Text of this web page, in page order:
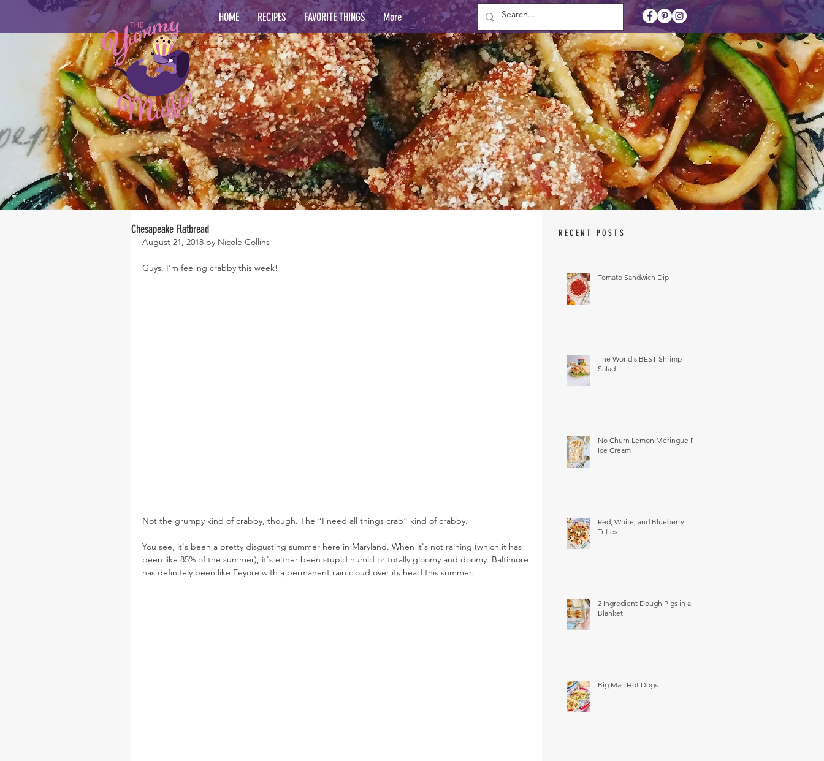
HOME RECIPES FAVORITE THINGS More
Chesapeake Flatbread
August 21, 2018 by Nicole Collins
Guys, I'm feeling crabby this week!
Not the grumpy kind of crabby, though. The “I need all things crab” kind of crabby.
You see, it's been a pretty disgusting summer here in Maryland. When it's not raining (which it has
been like 85% of the summer), it's either been stupid humid or totally gloomy and doomy. Baltimore
has definitely been like Eeyore with a permanent rain cloud over its head this summer.
RECENT POSTS
Tomato Sandwich Dip
The World's BEST Shrimp
Salad
No Churn Lemon Meringue Pie
Ice Cream
Red, White, and Blueberry
Trifles
2 Ingredient Dough Pigs in a
Blanket
Big Mac Hot Dogs